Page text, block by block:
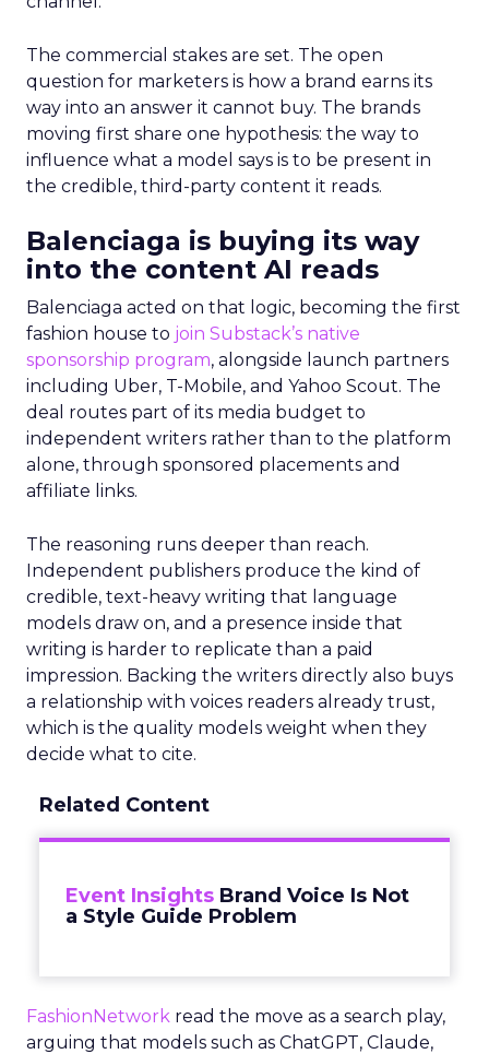
The commercial stakes are set. The open
question for marketers is how a brand earns its
way into an answer it cannot buy. The brands
moving first share one hypothesis: the way to
influence what a model says is to be present in
the credible, third-party content it reads.
Balenciaga is buying its way
into the content AI reads
Balenciaga acted on that logic, becoming the first
fashion house to join Substack’s native
sponsorship program, alongside launch partners
including Uber, T-Mobile, and Yahoo Scout. The
deal routes part of its media budget to
independent writers rather than to the platform
alone, through sponsored placements and
affiliate links.
The reasoning runs deeper than reach.
Independent publishers produce the kind of
credible, text-heavy writing that language
models draw on, and a presence inside that
writing is harder to replicate than a paid
impression. Backing the writers directly also buys
a relationship with voices readers already trust,
which is the quality models weight when they
decide what to cite.
Related Content
Event Insights Brand Voice Is Not
a Style Guide Problem
FashionNetwork read the move as a search play,
arguing that models such as ChatGPT, Claude,